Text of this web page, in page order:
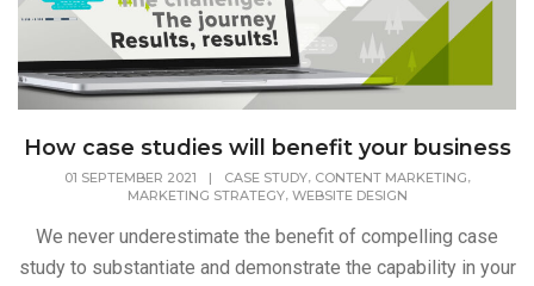
How case studies will benefit your business
01 SEPTEMBER 2021 | CASE STUDY, CONTENT MARKETING,
MARKETING STRATEGY, WEBSITE DESIGN
We never underestimate the benefit of compelling case
study to substantiate and demonstrate the capability in your